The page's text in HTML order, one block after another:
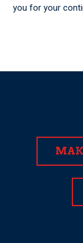
you for your